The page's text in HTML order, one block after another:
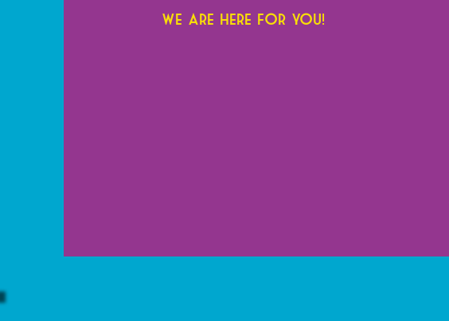
We are here for you!